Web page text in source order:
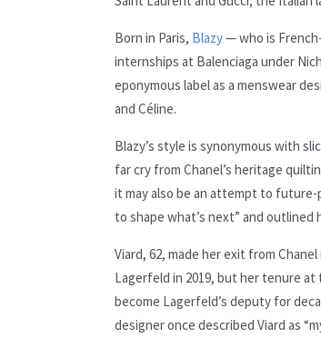
Born in Paris, Blazy— who is
internships at Balenciaga under
eponymous label as a menswear
and Céline.
Blazy’s style is synonymous with
far cry from Chanel’s heritage
it may also be an attempt to
to shape what’s next” and
Viard, 62, made her exit from
Lagerfeld in 2019, but her tenure at
become Lagerfeld’s deputy for
designer once described Viard as